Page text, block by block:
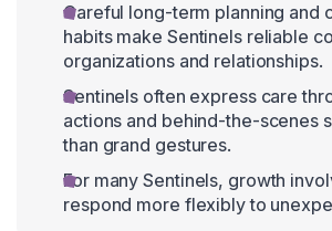
Careful long-term planning and
habits make Sentinels reliable
organizations and relationships.
Sentinels often express care
actions and behind-the-scenes
than grand gestures.
For many Sentinels, growth
respond more flexibly to